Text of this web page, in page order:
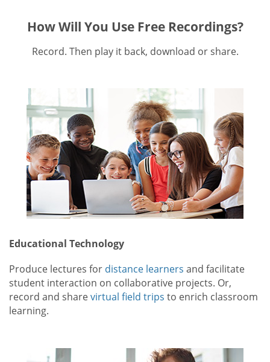
How Will You Use Free Recordings?
Record. Then play it back, download or share.
Educational Technology
Produce lectures for distance learners and facilitate
student interaction on collaborative projects. Or,
record and sharevirtual field trips to enrich classroom
learning.